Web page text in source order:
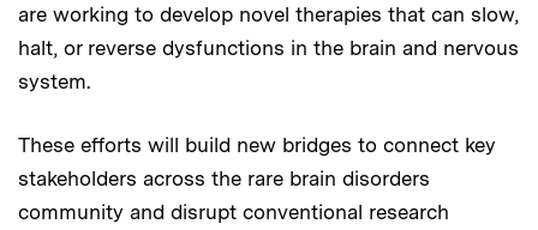
are working to develop novel therapies that can slow,
halt, or reverse dysfunctions in the brain and nervous
system.
These efforts will build new bridges to connect key
stakeholders across the rare brain disorders
community and disrupt conventional research